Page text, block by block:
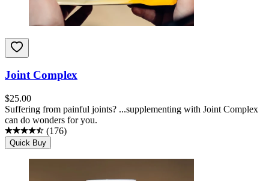
Joint Complex
$25.00
Suffering from painful joints? ...supplementing with Joint Complex
can do wonders for you.
(176)
Quick Buy